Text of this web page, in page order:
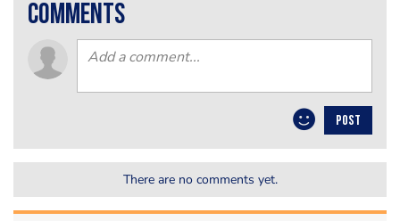
comments
POST
There are no comments yet.